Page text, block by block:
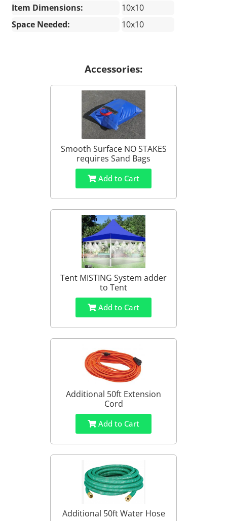
Item Dimensions:
10x10
Space Needed:
10x10
Accessories:
Smooth Surface NO STAKES
requires Sand Bags
Add to Cart
Tent MISTING System adder
to Tent
Add to Cart
Additional 50ft Extension
Cord
Add to Cart
Additional 50ft Water Hose